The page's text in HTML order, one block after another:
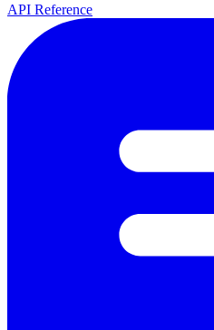
API Reference